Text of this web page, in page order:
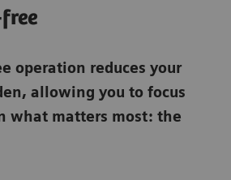
operation reduces your
allowing you to focus
what matters most: the